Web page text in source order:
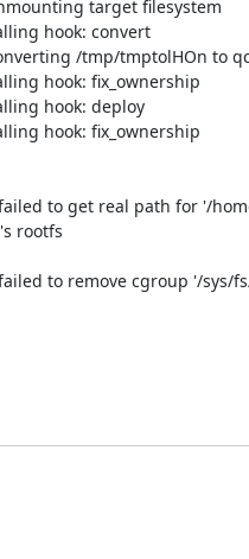
target filesystem
hook: convert
/tmp/tmptolHOn to
hook: fix_ownership
hook: deploy
hook: fix_ownership
to get real path for '/
rootfs
to remove cgroup '/sys/